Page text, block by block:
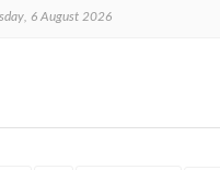
6 August 2026